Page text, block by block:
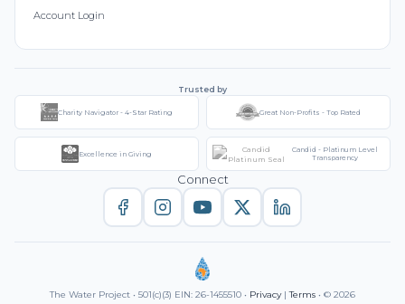
Account Login
Trusted by
Charity Navigator - 4-Star Rating Great Non-Profits - Top Rated
Excellence in Giving
Candid - Platinum Level
Transparency
Connect
The Water Project • 501(c)(3) EIN: 26-1455510 • Privacy|Terms • © 2026